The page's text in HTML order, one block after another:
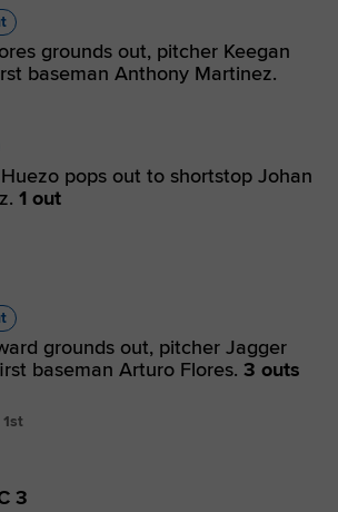
grounds out, pitcher Keegan
baseman Anthony Martinez.
pops out to shortstop Johan
1 out
grounds out, pitcher Jagger
baseman Arturo Flores. 3 outs
3